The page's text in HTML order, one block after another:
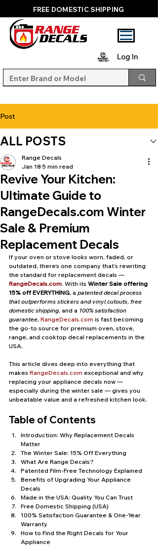
FREE DOMESTIC SHIPPING
Log In
Post
ALL POSTS
Revive Your Kitchen:
Ultimate Guide to
RangeDecals.com Winter
Sale & Premium
Replacement Decals
Range Decals
Jan 18 5 min read
If your oven or stove looks worn, faded, or
outdated, there’s one company that’s rewriting
the standard for replacement decals —
RangeDecals.com. With its Winter Sale offering
15% off EVERYTHING, a patented decal process
that outperforms stickers and vinyl cutouts, free
domestic shipping, and a 100% satisfaction
guarantee, RangeDecals.com is fast becoming
the go-to source for premium oven, stove,
range, and cooktop decal replacements in the
USA.
This article dives deep into everything that
makes RangeDecals.com exceptional and why
replacing your appliance decals now —
especially during the winter sale — gives you
unbeatable value and a refreshed kitchen look.
Table of Contents
Introduction: Why Replacement Decals
Matter
The Winter Sale: 15% Off Everything
What Are Range Decals?
Patented Film-Free Technology Explained
Benefits of Upgrading Your Appliance
Decals
Made in the USA: Quality You Can Trust
Free Domestic Shipping (USA)
100% Satisfaction Guarantee & One-Year
Warranty
How to Find the Right Decals for Your
Appliance